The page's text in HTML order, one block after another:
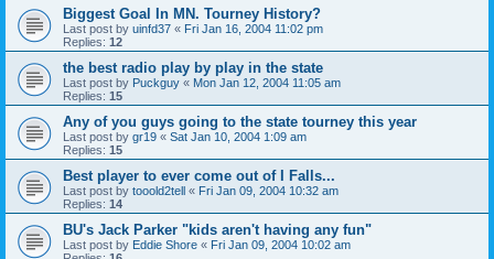
Biggest Goal In MN. Tourney History?
Last post by uinfd37 « Fri Jan 16, 2004 11:02 pm
Replies: 12
the best radio play by play in the state
Last post by Puckguy « Mon Jan 12, 2004 11:05 am
Replies: 15
Any of you guys going to the state tourney this year
Last post by gr19 « Sat Jan 10, 2004 1:09 am
Replies: 15
Best player to ever come out of I Falls...
Last post by tooold2tell « Fri Jan 09, 2004 10:32 am
Replies: 14
BU's Jack Parker "kids aren't having any fun"
Last post by Eddie Shore « Fri Jan 09, 2004 10:02 am